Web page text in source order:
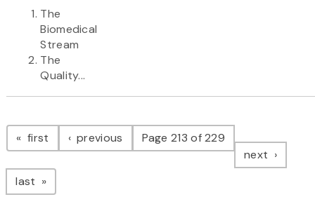
The
Biomedical
Stream
The
Quality...
Pagination
first page previous pagePage 213 of 229
next page
last page